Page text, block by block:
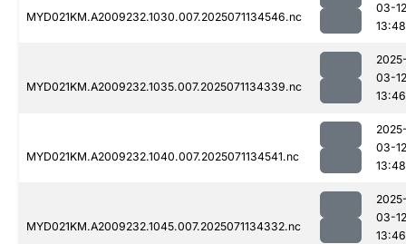
MYD021KM.A2009232.1030.007.2025071134546.nc
03-12
13:48
MYD021KM.A2009232.1035.007.2025071134339.nc
03-12
13:46
MYD021KM.A2009232.1040.007.2025071134541.nc
03-12
13:48
MYD021KM.A2009232.1045.007.2025071134332.nc
03-12
13:46